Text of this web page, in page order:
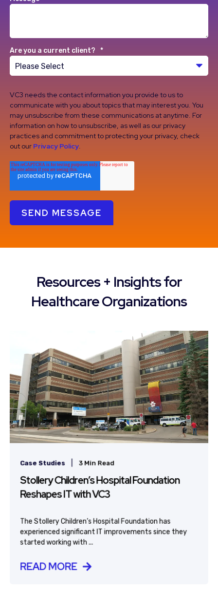
Are you a current client? *
VC3 needs the contact information you provide to us to
communicate with you about topics that may interest you. You
may unsubscribe from these communications at anytime. For
information on how to unsubscribe, as well as our privacy
practices and commitment to protecting your privacy, check
out our Privacy Policy.
Resources + Insights for
Healthcare Organizations
Case Studies 3 Min Read
Stollery Children’s Hospital Foundation
Reshapes IT with VC3
The Stollery Children’s Hospital Foundation has
experienced significant IT improvements since they
started working with ...
READ MORE